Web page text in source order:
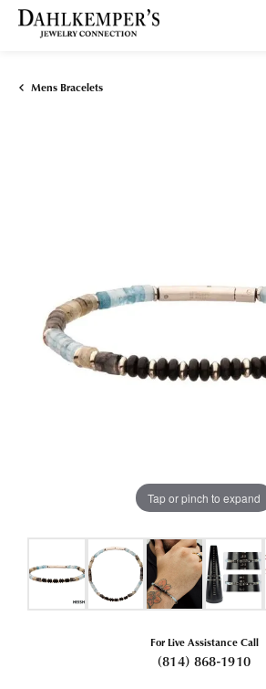
Mens Bracelets
Tap or pinch to expand
For Live Assistance Call
(814) 868-1910